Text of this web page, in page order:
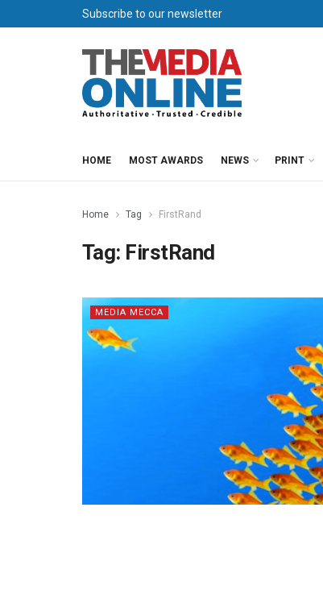
Subscribe to our newsletter
HOME MOST AWARDS NEWS PRINT
Home Tag FirstRand
Tag: FirstRand
MEDIA MECCA